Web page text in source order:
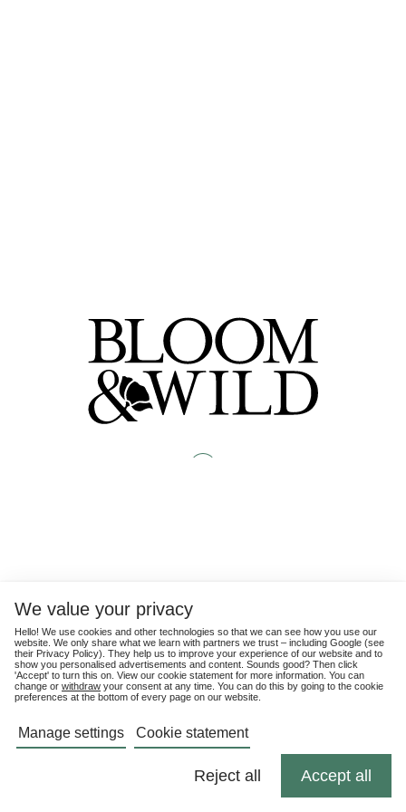
We value your privacy
Hello! We use cookies and other technologies so that we can see how you use our
website. We only share what we learn with partners we trust – including Google (see
their Privacy Policy). They help us to improve your experience of our website and to
show you personalised advertisements and content. Sounds good? Then click
'Accept' to turn this on. View our cookie statement for more information. You can
change or withdraw your consent at any time. You can do this by going to the cookie
preferences at the bottom of every page on our website.
Manage settings Cookie statement
Reject all Accept all